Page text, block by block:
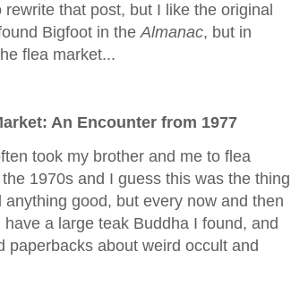
that post, but I like the original
Bigfoot in theAlmanac, but in
flea market...
An Encounter from 1977
took my brother and me to flea
1970s and I guess this was the thing
good, but every now and then
a large teak Buddha I found, and
paperbacks about weird occult and